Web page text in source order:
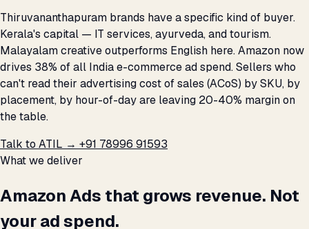
Thiruvananthapuram brands have a specific kind of buyer.
Kerala's capital — IT services, ayurveda, and tourism.
Malayalam creative outperforms English here. Amazon now
drives 38% of all India e-commerce ad spend. Sellers who
can't read their advertising cost of sales (ACoS) by SKU, by
placement, by hour-of-day are leaving 20-40% margin on
the table.
Talk to ATIL → +91 78996 91593
What we deliver
Amazon Ads that grows revenue. Not
your ad spend.